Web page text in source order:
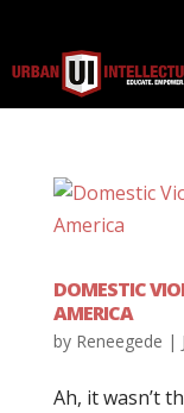
DOMESTIC
AMERICA
by Reneegede |
Ah, it wasn’t